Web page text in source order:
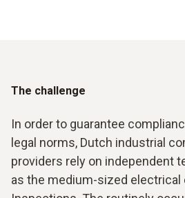
The challenge
In order to guarantee
legal norms, Dutch industrial
providers rely on independent
as the medium-sized electrical